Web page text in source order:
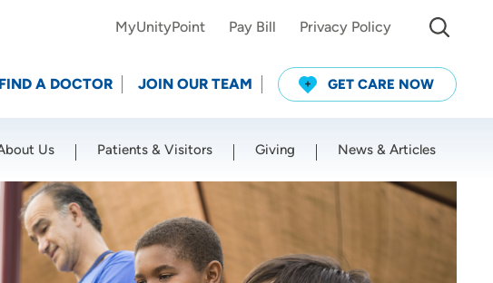
SET Use my current location
MyUnityPoint Pay Bill Privacy Policy
FIND A DOCTOR JOIN OUR TEAM GET CARE NOW
Us Patients & Visitors Giving News & Articles